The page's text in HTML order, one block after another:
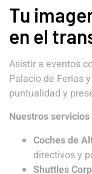
Tu
en el
Asistir a eventos
Palacio de Ferias
puntualidad y
Nuestros
Coches de
directivos y
Shuttles